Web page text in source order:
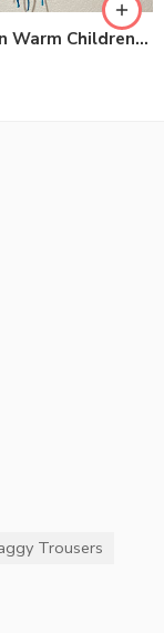
Himalayan Warm Childrens Ponchos
Trousers